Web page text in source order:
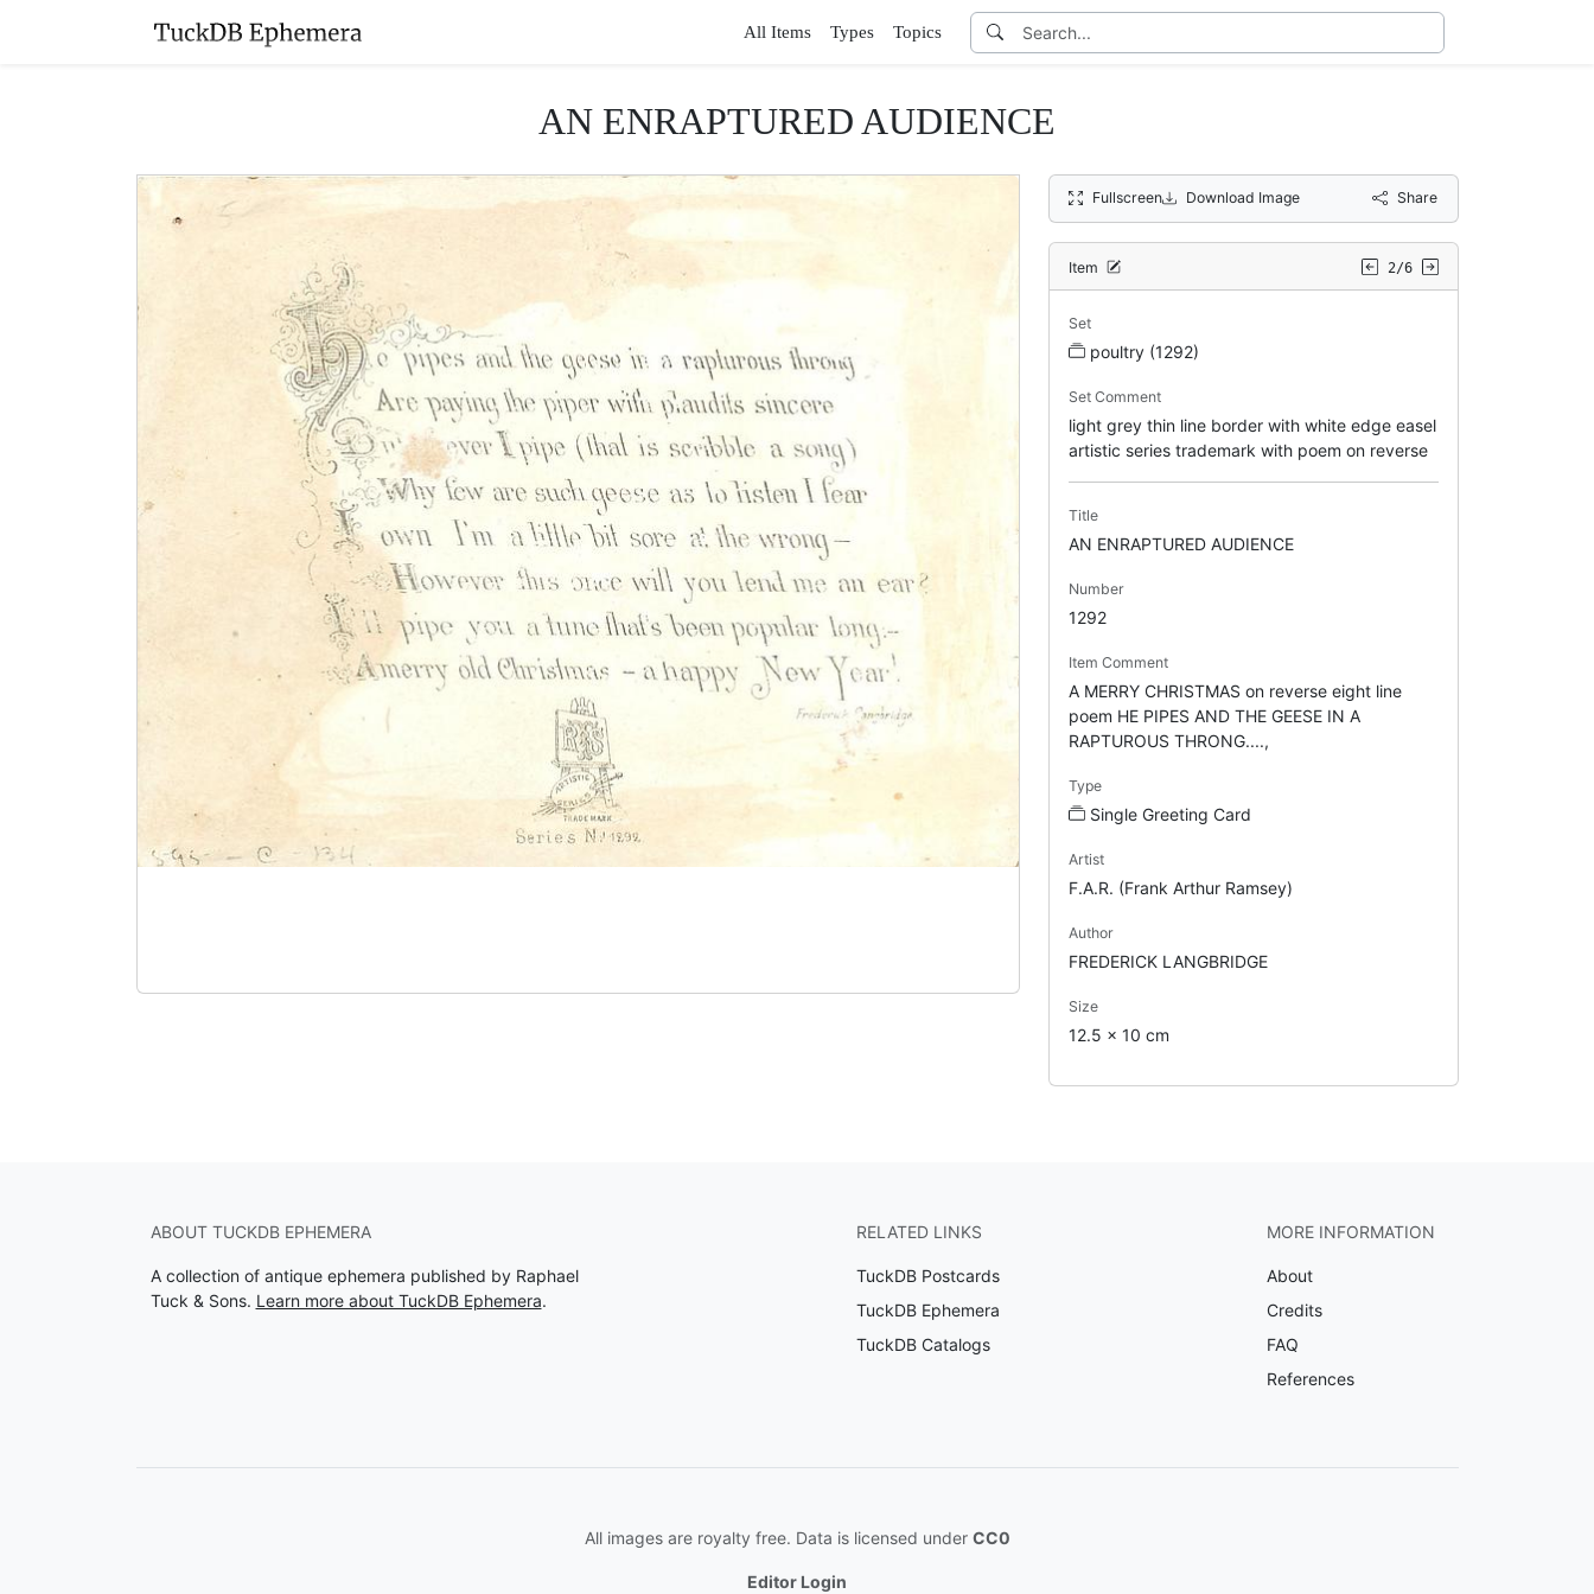
All Items Types Topics
AN ENRAPTURED AUDIENCE
Fullscreen Download Image Share
Item 2/6
Set
poultry (1292)
Set Comment
light grey thin line border with white edge easel
artistic series trademark with poem on reverse
Title
AN ENRAPTURED AUDIENCE
Number
1292
Item Comment
A MERRY CHRISTMAS on reverse eight line
poem HE PIPES AND THE GEESE IN A
RAPTUROUS THRONG....,
Type
Single Greeting Card
Artist
F.A.R. (Frank Arthur Ramsey)
Author
FREDERICK LANGBRIDGE
Size
12.5 x 10 cm
ABOUT TUCKDB EPHEMERA
A collection of antique ephemera published by Raphael
Tuck & Sons. Learn more about TuckDB Ephemera.
RELATED LINKS
TuckDB Postcards
TuckDB Ephemera
TuckDB Catalogs
MORE INFORMATION
About
Credits
FAQ
References
All images are royalty free. Data is licensed under CC0
Editor Login